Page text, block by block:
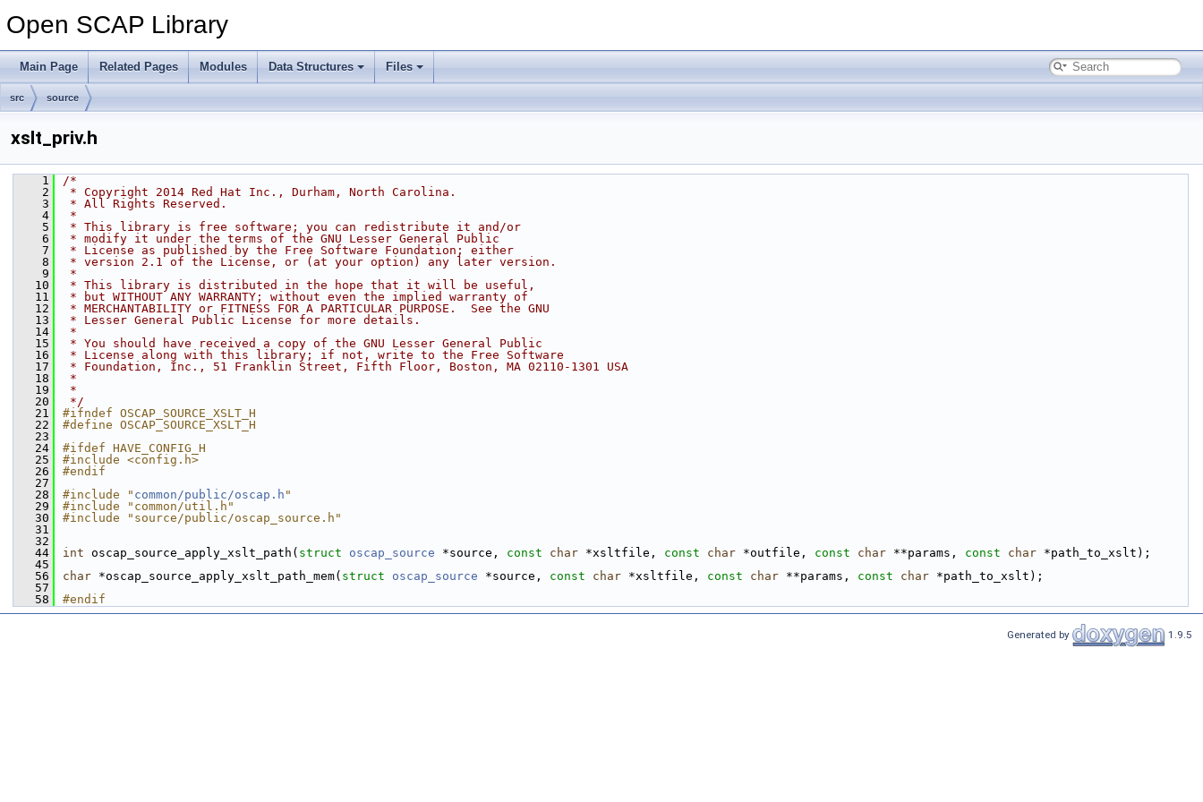
Open SCAP Library
Main Page Related Pages Modules Data Structures Files
src source
xslt_priv.h
    1
/*
    2
* Copyright 2014 Red Hat Inc., Durham, North Carolina.
    3
* All Rights Reserved.
    4
*
    5
* This library is free software; you can redistribute it and/or
    6
* modify it under the terms of the GNU Lesser General Public
    7
* License as published by the Free Software Foundation; either
    8
* version 2.1 of the License, or (at your option) any later version.
    9
*
   10
* This library is distributed in the hope that it will be useful,
   11
* but WITHOUT ANY WARRANTY; without even the implied warranty of
   12
* MERCHANTABILITY or FITNESS FOR A PARTICULAR PURPOSE.  See the GNU
   13
* Lesser General Public License for more details.
   14
*
   15
* You should have received a copy of the GNU Lesser General Public
   16
* License along with this library; if not, write to the Free Software
   17
* Foundation, Inc., 51 Franklin Street, Fifth Floor, Boston, MA 02110-1301 USA
   18
*
   19
*
   20
*/
   21
#ifndef OSCAP_SOURCE_XSLT_H
   22
#define OSCAP_SOURCE_XSLT_H
   23
   24
#ifdef HAVE_CONFIG_H
   25
#include <config.h>
   26
#endif
   27
   28
#include " common/public/oscap.h "
   29
#include "common/util.h"
   30
#include "source/public/oscap_source.h"
   31
   32
   44
int oscap_source_apply_xslt_path( struct oscap_source *source, const char *xsltfile, const char *outfile, const char **params, const char *path_to_xslt);
   45
   56
char *oscap_source_apply_xslt_path_mem( struct oscap_source *source, const char *xsltfile, const char **params, const char *path_to_xslt);
   57
   58
#endif
Generated by 1.9.5